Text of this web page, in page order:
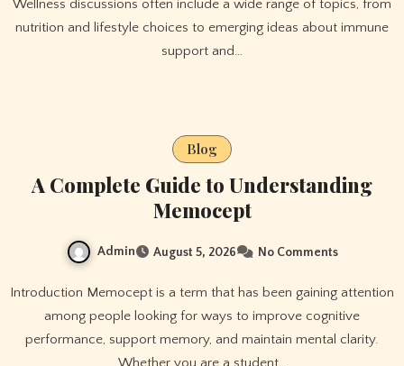
Wellness discussions often include a wide range of topics, from
nutrition and lifestyle choices to emerging ideas about immune
support and…
Blog
A Complete Guide to Understanding
Memocept
Admin August 5, 2026 No Comments
Introduction Memocept is a term that has been gaining attention
among people looking for ways to improve cognitive
performance, support memory, and maintain mental clarity.